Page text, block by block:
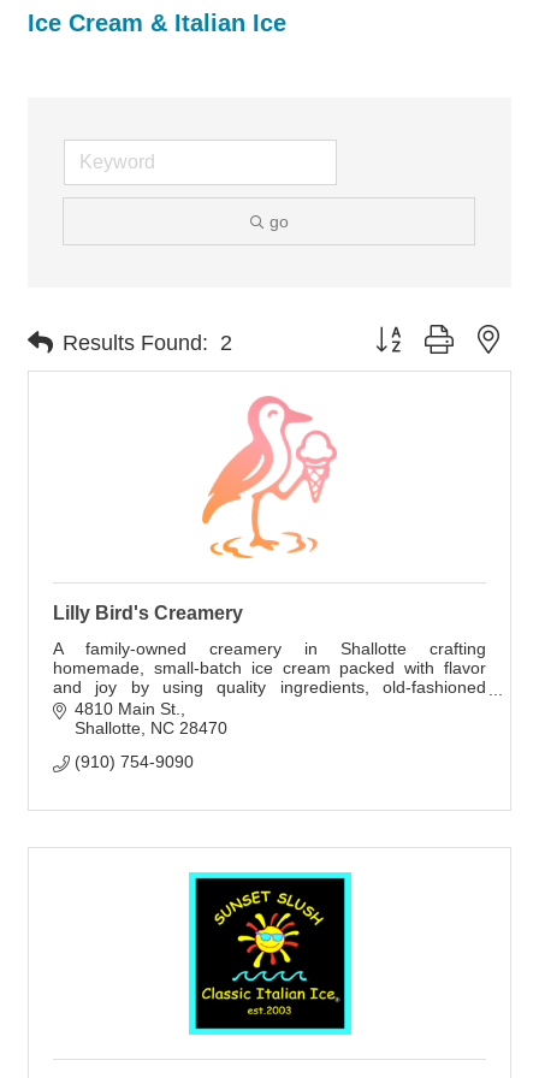
Ice Cream & Italian Ice
go
Results Found: 2 Button group with
Lilly Bird's Creamery
A family-owned creamery in Shallotte crafting
homemade, small-batch ice cream packed with flavor
and joy by using quality ingredients, old-fashioned
methods, and creative flavors.
4810 Main St.
Shallotte NC 28470
(910) 754-9090